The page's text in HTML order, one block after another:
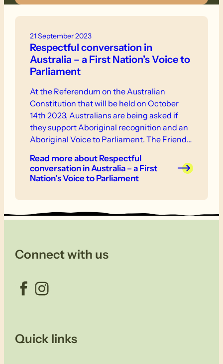
21 September 2023
Respectful conversation in
Australia – a First Nation’s Voice to
Parliament
At the Referendum on the Australian
Constitution that will be held on October
14th 2023, Australians are being asked if
they support Aboriginal recognition and an
Aboriginal Voice to Parliament. The Friends
encourage all members to be informed on
the Voice from all perspectives and to
relation to the Voice.
Read moreabout Respectful
conversation in Australia – a First
Nation’s Voice to Parliament
Connect with us
Facebook Instagram
Quick links